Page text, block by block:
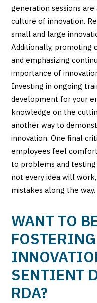
generation sessions
culture of innovation.
small and large
Additionally, promoting
and emphasizing
importance of
Investing in ongoing
development for your
knowledge on the
another way to
innovation. One final
employees feel
to problems and
not every idea will
mistakes along the way.
WANT TO
SENTIENT
RDA?